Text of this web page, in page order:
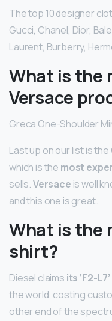
The top 10 designer
Gucci, Chanel, Dior,
Laurent, Burberry,
What is the
Versace
Greca One-Shoulder
Last up on our list is
which is the most
sells.Versace is well
and this one is great.
What is the
shirt?
Diesel claims its ‘F2-L7’
the world, costing
other end of the